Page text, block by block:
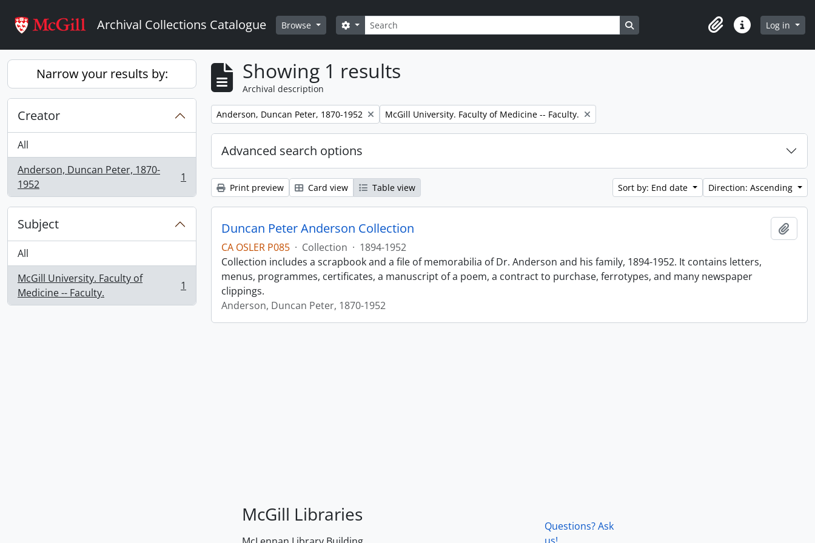
Archival Collections Catalogue Browse Search
Search options Search in browse page
ClipboardQuick linksLog in
Narrow your results by:
Creator
All
Anderson, Duncan Peter, 1870-
1952
, 1 results 1
Subject
All
McGill University. Faculty of
Medicine -- Faculty.
, 1 results 1
Showing 1 results
Archival description
Remove filter:
Anderson, Duncan Peter, 1870-1952 Remove filter:
McGill University. Faculty of Medicine -- Faculty.
Advanced search options
Print preview Card view Table view Sort by: End date Direction: Ascending
Duncan Peter Anderson Collection
CA OSLER P085 · Collection · 1894-1952
Collection includes a scrapbook and a file of memorabilia of Dr. Anderson and his family, 1894-1952. It contains letters,
menus, programmes, certificates, a manuscript of a poem, a contract to purchase, ferrotypes, and many newspaper
clippings.
Anderson, Duncan Peter, 1870-1952
McGill Libraries
Questions? Ask